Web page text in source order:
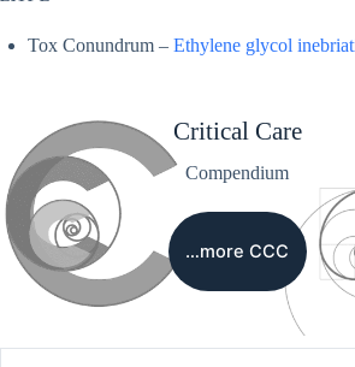
Tox Conundrum – Ethylene glycol
Critical Care
Compendium
…more CCC